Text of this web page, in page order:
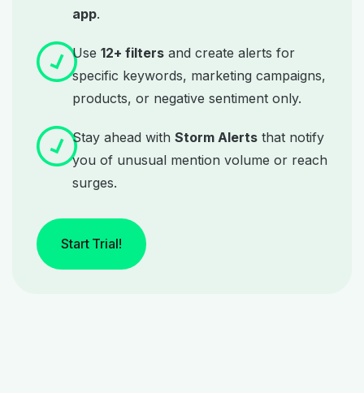
app.
Use 12+ filtersand create alerts for
specific keywords, marketing campaigns,
products, or negative sentiment only.
Stay ahead with Storm Alertsthat notify
you of unusual mention volume or reach
surges.
Start Trial!